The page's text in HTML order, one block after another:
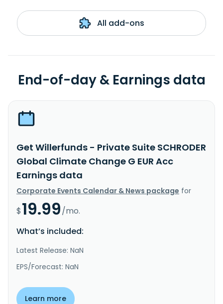
All add-ons
End-of-day & Earnings data
Get Willerfunds - Private Suite SCHRODER
Global Climate Change G EUR Acc
Earnings data
Corporate Events Calendar & News package for
$19.99/mo.
What’s included:
Latest Release: NaN
EPS/Forecast: NaN
Learn more